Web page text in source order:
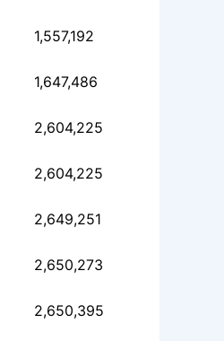
1,557,192
1,647,486
2,604,225
2,604,225
2,649,251
2,650,273
2,650,395